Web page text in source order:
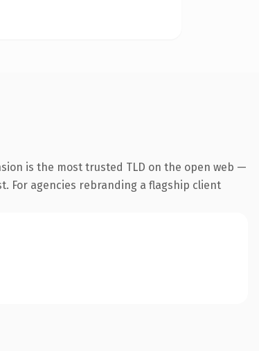
is the most trusted TLD on the open web —
For agencies rebranding a flagship client